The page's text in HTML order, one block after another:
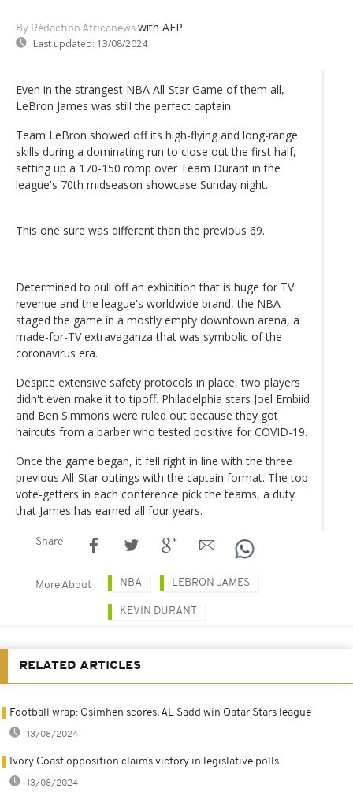
By Rédaction Africanews with AFP
Last updated: 13/08/2024
Even in the strangest NBA All-Star Game of them all,
LeBron James was still the perfect captain.
Team LeBron showed off its high-flying and long-range
skills during a dominating run to close out the first half,
setting up a 170-150 romp over Team Durant in the
league's 70th midseason showcase Sunday night.
This one sure was different than the previous 69.
Determined to pull off an exhibition that is huge for TV
revenue and the league's worldwide brand, the NBA
staged the game in a mostly empty downtown arena, a
made-for-TV extravaganza that was symbolic of the
coronavirus era.
Despite extensive safety protocols in place, two players
didn't even make it to tipoff. Philadelphia stars Joel Embiid
and Ben Simmons were ruled out because they got
haircuts from a barber who tested positive for COVID-19.
Once the game began, it fell right in line with the three
previous All-Star outings with the captain format. The top
vote-getters in each conference pick the teams, a duty
that James has earned all four years.
Share
More About NBA LEBRON JAMES
KEVIN DURANT
RELATED ARTICLES
Football wrap: Osimhen scores, AL Sadd win Qatar Stars league
13/08/2024
Ivory Coast opposition claims victory in legislative polls
13/08/2024